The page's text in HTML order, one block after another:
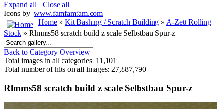
Expand all
Close all
Icons by www.famfamfam.com
Home » Kit Bashing / Scratch Building » A-Zett Rolling
Stock » Rlmms58 scratch build z scale Selbstbau Spur-z
Back to Category Overview
Total images in all categories: 11,101
Total number of hits on all images: 27,887,790
Rlmms58 scratch build z scale Selbstbau Spur-z